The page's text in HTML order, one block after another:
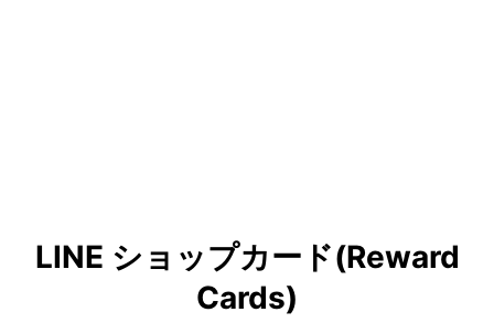
LINE ショップカード(Reward
Cards)